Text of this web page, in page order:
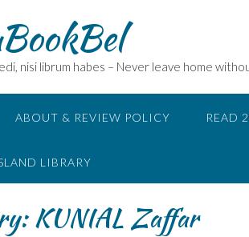
nisi librum habes – Never leave home
ABOUT & REVIEW POLICY READ
LIBRARY
KUNIAL Zaffar